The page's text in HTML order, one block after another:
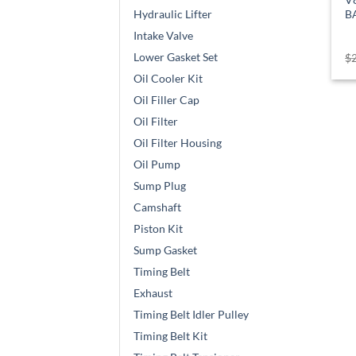
Hydraulic Lifter
Intake Valve
Lower Gasket Set
Oil Cooler Kit
Oil Filler Cap
Oil Filter
Oil Filter Housing
Oil Pump
Sump Plug
Camshaft
Piston Kit
Sump Gasket
Timing Belt
Exhaust
Timing Belt Idler Pulley
Timing Belt Kit
$